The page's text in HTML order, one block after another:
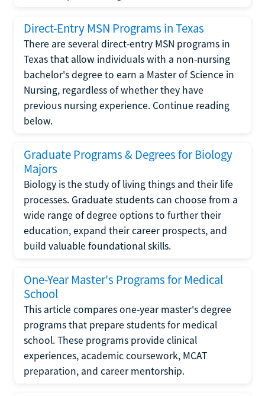
Direct-Entry MSN Programs in Texas
There are several direct-entry MSN programs in
Texas that allow individuals with a non-nursing
bachelor's degree to earn a Master of Science in
Nursing, regardless of whether they have
previous nursing experience. Continue reading
below.
Graduate Programs & Degrees for Biology
Majors
Biology is the study of living things and their life
processes. Graduate students can choose from a
wide range of degree options to further their
education, expand their career prospects, and
build valuable foundational skills.
One-Year Master's Programs for Medical
School
This article compares one-year master's degree
programs that prepare students for medical
school. These programs provide clinical
experiences, academic coursework, MCAT
preparation, and career mentorship.